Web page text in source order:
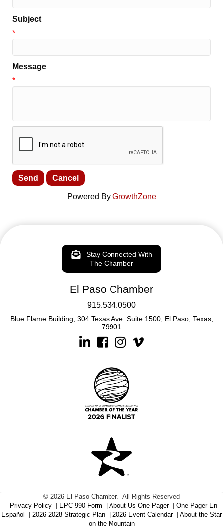
Subject
*
Message
*
Powered By GrowthZone
Stay Connected With
The Chamber
El Paso Chamber
915.534.0500
Blue Flame Building, 304 Texas Ave. Suite 1500, El Paso, Texas,
79901
LinkedinFacebookInstagram
© 2026 El Paso Chamber.
All Rights Reserved
Privacy Policy
EPC 990 Form About Us One Pager
One Pager En
Español
2026-2028 Strategic Plan 2026 Event Calendar
About the Star
on the Mountain